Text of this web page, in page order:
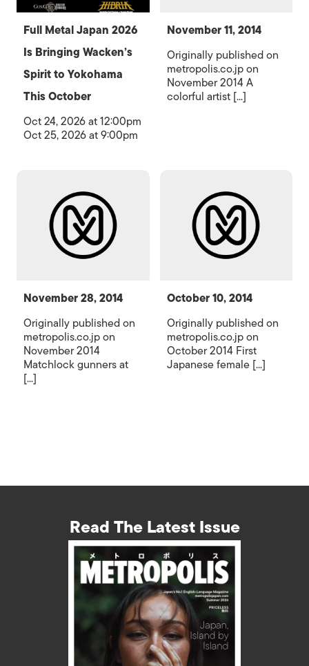
Full Metal Japan 2026
Is Bringing Wacken’s
Spirit to Yokohama
This October
Oct 24, 2026 at 12:00pm
Oct 25, 2026 at 9:00pm
November 11, 2014
Originally published on
metropolis.co.jp on
November 2014 A
colorful artist [...]
November 28, 2014
Originally published on
metropolis.co.jp on
November 2014
Matchlock gunners at
[...]
October 10, 2014
Originally published on
metropolis.co.jp on
October 2014 First
Japanese female [...]
Read The Latest Issue